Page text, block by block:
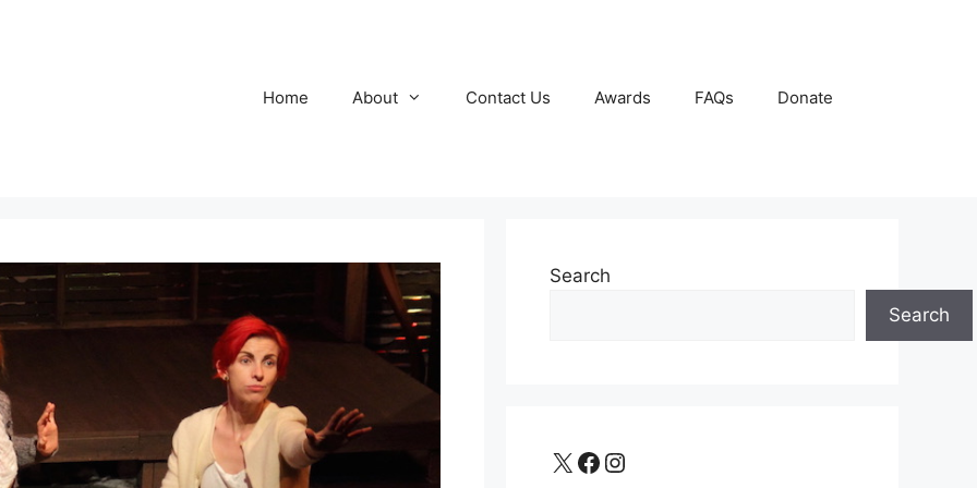
Home About Contact Us Awards FAQs Donate
Search
Search
X Facebook Instagram